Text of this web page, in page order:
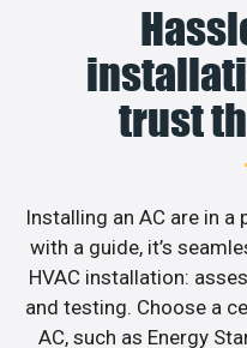
trust
Installing an AC are in
with a guide, it’s
HVAC installation:
and testing. Choose a
AC, such as Energy